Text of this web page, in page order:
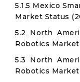
5.1.5 Mexico
Market Status
5.2 North
Robotics
5.3 North
Robotics